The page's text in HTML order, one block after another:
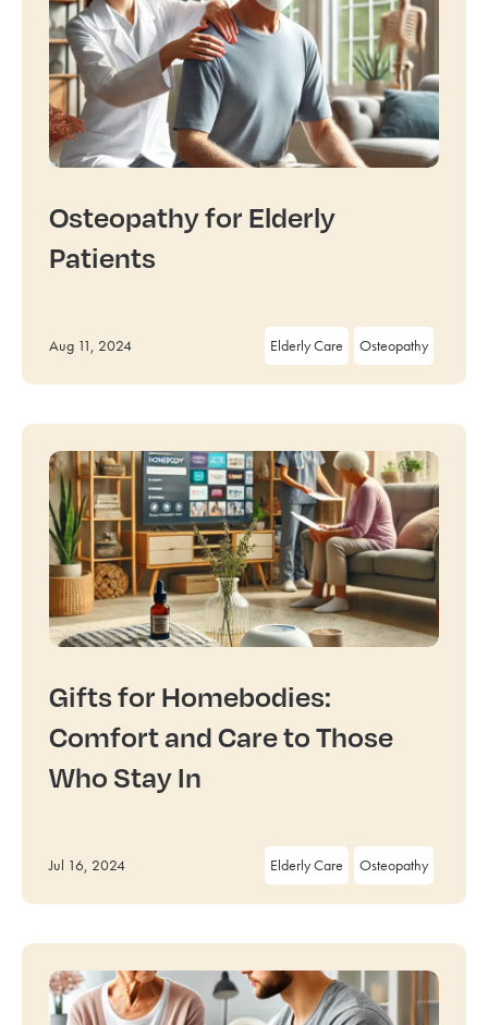
Osteopathy for Elderly
Patients
Aug 11, 2024 Elderly Care Osteopathy
Gifts for Homebodies:
Comfort and Care to Those
Who Stay In
Jul 16, 2024 Elderly Care Osteopathy